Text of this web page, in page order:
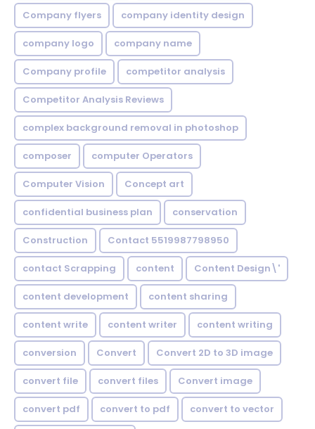
Company flyers company identity design
company logo company name
Company profile competitor analysis
Competitor Analysis Reviews
complex background removal in photoshop
composer computer Operators
Computer Vision Concept art
confidential business plan conservation
Construction Contact 5519987798950
contact Scrapping content Content Design\'
content development content sharing
content write content writer content writing
conversion Convert Convert 2D to 3D image
convert file convert files Convert image
convert pdf convert to pdf convert to vector